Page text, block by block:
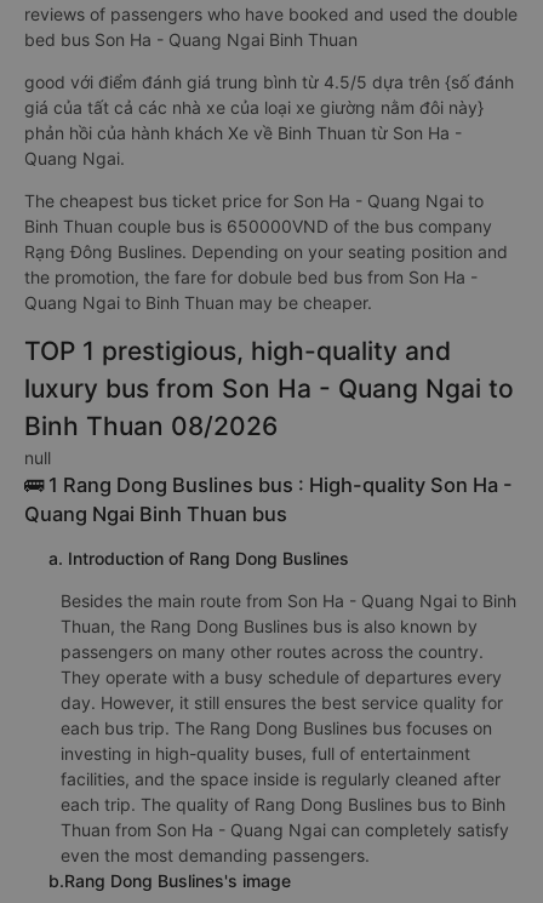
reviews of passengers who have booked and used the double
bed bus Son Ha - Quang Ngai Binh Thuan
good với điểm đánh giá trung bình từ 4.5/5 dựa trên {số đánh
giá của tất cả các nhà xe của loại xe giường nằm đôi này}
phản hồi của hành khách Xe về Binh Thuan từ Son Ha -
Quang Ngai.
The cheapest bus ticket price for Son Ha - Quang Ngai to
Binh Thuan couple bus is 650000VND of the bus company
Rạng Đông Buslines. Depending on your seating position and
the promotion, the fare for dobule bed bus from Son Ha -
Quang Ngai to Binh Thuan may be cheaper.
TOP 1 prestigious, high-quality and
luxury bus from Son Ha - Quang Ngai to
Binh Thuan 08/2026
null
🚌 1 Rang Dong Buslines bus : High-quality Son Ha -
Quang Ngai Binh Thuan bus
a. Introduction of Rang Dong Buslines
Besides the main route from Son Ha - Quang Ngai to Binh
Thuan, the Rang Dong Buslines bus is also known by
passengers on many other routes across the country.
They operate with a busy schedule of departures every
day. However, it still ensures the best service quality for
each bus trip. The Rang Dong Buslines bus focuses on
investing in high-quality buses, full of entertainment
facilities, and the space inside is regularly cleaned after
each trip. The quality of Rang Dong Buslines bus to Binh
Thuan from Son Ha - Quang Ngai can completely satisfy
even the most demanding passengers.
b.Rang Dong Buslines's image